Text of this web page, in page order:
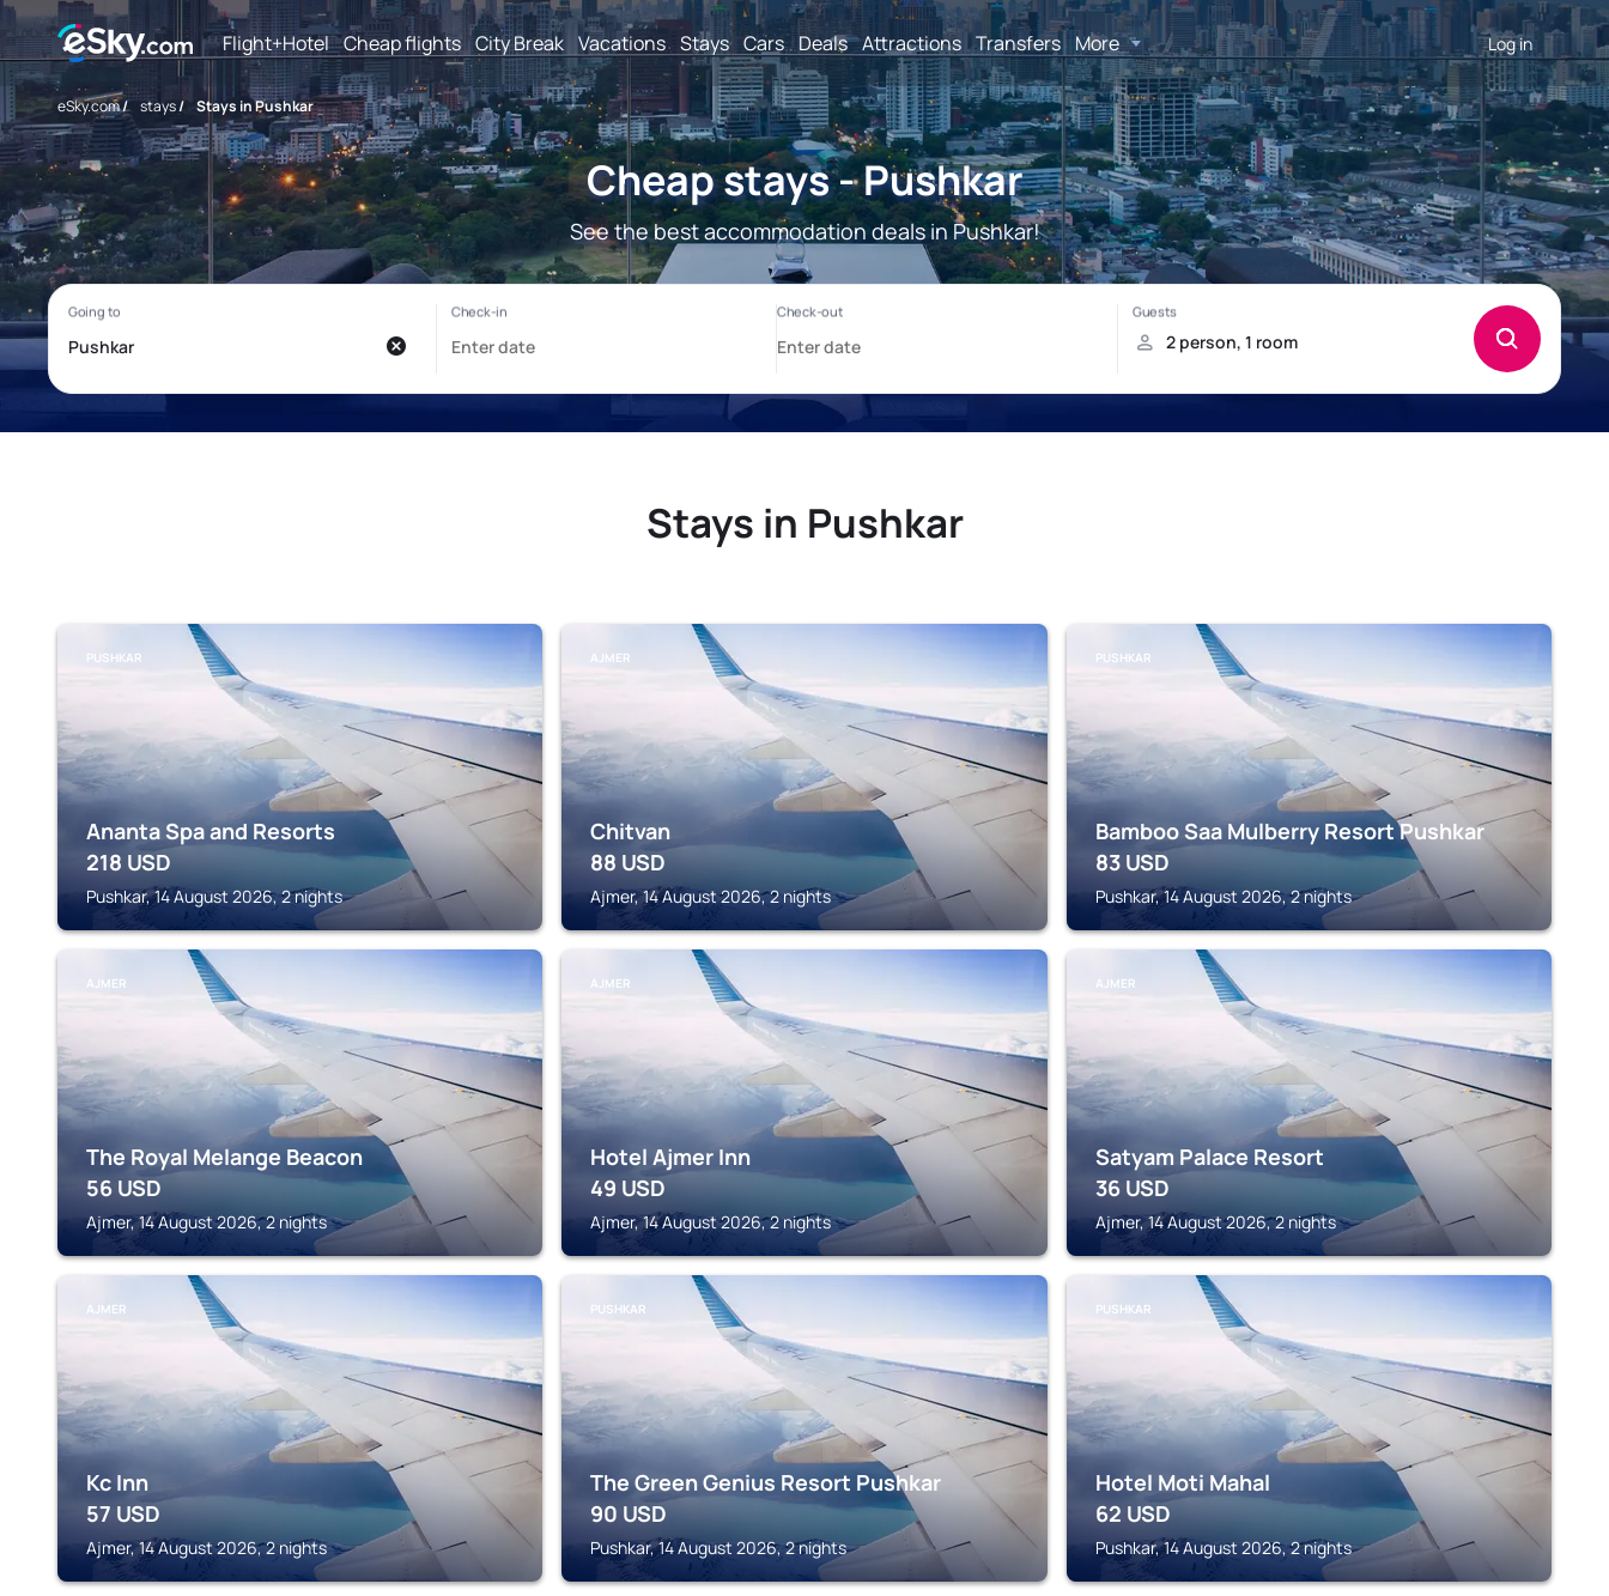
Flight+Hotel Cheap flights City Break Vacations Stays Cars Deals Attractions Transfers More Log in
eSky.com/ stays/ Stays in Pushkar
Cheap stays - Pushkar
See the best accommodation deals in Pushkar!
Stays in Pushkar
PUSHKAR
Ananta Spa and Resorts
218 USD
Pushkar, 14 August 2026, 2 nights
AJMER
Chitvan
88 USD
Ajmer, 14 August 2026, 2 nights
PUSHKAR
Bamboo Saa Mulberry Resort Pushkar
83 USD
Pushkar, 14 August 2026, 2 nights
AJMER
The Royal Melange Beacon
56 USD
Ajmer, 14 August 2026, 2 nights
AJMER
Hotel Ajmer Inn
49 USD
Ajmer, 14 August 2026, 2 nights
AJMER
Satyam Palace Resort
36 USD
Ajmer, 14 August 2026, 2 nights
AJMER
Kc Inn
57 USD
Ajmer, 14 August 2026, 2 nights
PUSHKAR
The Green Genius Resort Pushkar
90 USD
Pushkar, 14 August 2026, 2 nights
PUSHKAR
Hotel Moti Mahal
62 USD
Pushkar, 14 August 2026, 2 nights